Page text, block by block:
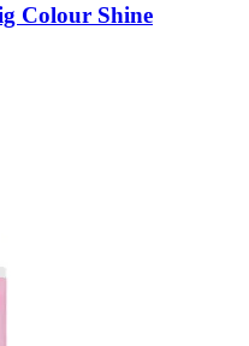
Colour Shine